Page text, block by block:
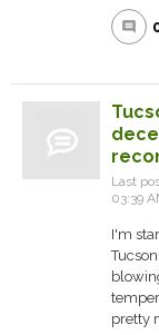
comment
Last
03:39
I'm
pretty